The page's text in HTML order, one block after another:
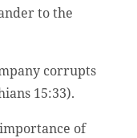
to the
corrupts
15:33).
of